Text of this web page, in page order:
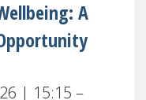
A
| 15:15 –